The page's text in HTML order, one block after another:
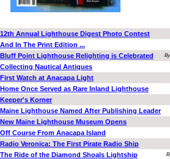
12th Annual Lighthouse Digest Photo Contest
And In The Print Edition ...
Bluff Point Lighthouse Relighting is Celebrated
Collecting Nautical Antiques
First Watch at Anacapa Light
Home Once Served as Rare Inland Lighthouse
Keeper's Korner
Maine Lighthouse Named After Publishing Leader
New Maine Lighthouse Museum Opens
Off Course From Anacapa Island
Radio Veronica: The First Pirate Radio Ship
The Ride of the Diamond Shoals Lightship